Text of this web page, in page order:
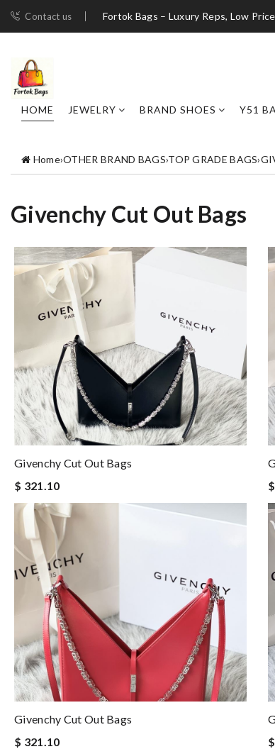
Contact us Fortok Bags – Luxury Reps, Low
HOME JEWELRY BRAND SHOES Y51
Home›OTHER BRAND BAGS›TOP GRADE BAGS›
Givenchy Cut Out Bags
Givenchy Cut Out Bags
$ 321.10
Givenchy Cut Out Bags
$ 321.10